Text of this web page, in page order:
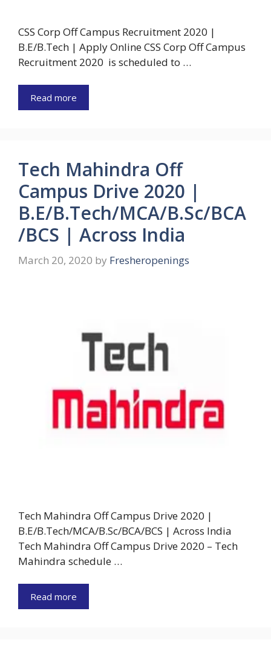
CSS Corp Off Campus Recruitment 2020 |
B.E/B.Tech | Apply Online CSS Corp Off Campus
Recruitment 2020 is scheduled to …
Read more
Tech Mahindra Off
Campus Drive 2020 |
B.E/B.Tech/MCA/B.Sc/BCA
/BCS | Across India
March 20, 2020 by Fresheropenings
Tech Mahindra Off Campus Drive 2020 |
B.E/B.Tech/MCA/B.Sc/BCA/BCS | Across India
Tech Mahindra Off Campus Drive 2020 – Tech
Mahindra schedule …
Read more